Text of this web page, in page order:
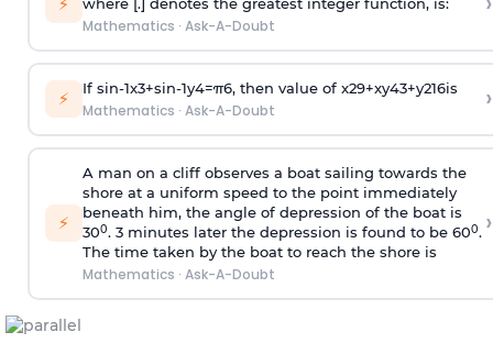
⚡ where [.] denotes the greatest integer function, is:
Mathematics · Ask-A-Doubt
⚡ If sin-1x3+sin-1y4=π6, then value of x29+xy43+y216is
Mathematics · Ask-A-Doubt ›
⚡
A man on a cliff observes a boat sailing towards the
shore at a uniform speed to the point immediately
beneath him, the angle of depression of the boat is
300. 3 minutes later the depression is found to be 600.
The time taken by the boat to reach the shore is
Mathematics · Ask-A-Doubt
›